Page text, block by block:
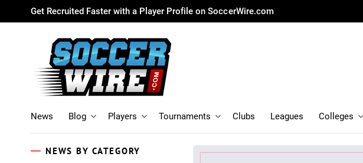
Get Recruited Faster with a Player Profile on SoccerWire.com
News Blog Players Tournaments Clubs Leagues Colleges
NEWS BY CATEGORY